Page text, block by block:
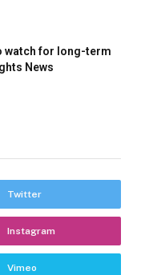
watch for long-term
News
Twitter
Instagram
Vimeo